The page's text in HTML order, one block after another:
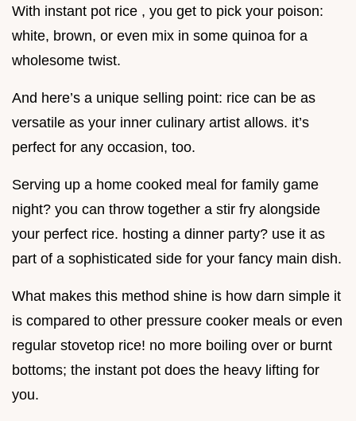
With instant pot rice , you get to pick your poison:
white, brown, or even mix in some quinoa for a
wholesome twist.
And here’s a unique selling point: rice can be as
versatile as your inner culinary artist allows. it’s
perfect for any occasion, too.
Serving up a home cooked meal for family game
night? you can throw together a stir fry alongside
your perfect rice. hosting a dinner party? use it as
part of a sophisticated side for your fancy main dish.
What makes this method shine is how darn simple it
is compared to other pressure cooker meals or even
regular stovetop rice! no more boiling over or burnt
bottoms; the instant pot does the heavy lifting for
you.